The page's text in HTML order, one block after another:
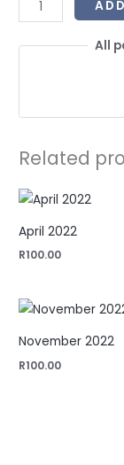
All
Related
April 2022
R100.00
November 2022
R100.00